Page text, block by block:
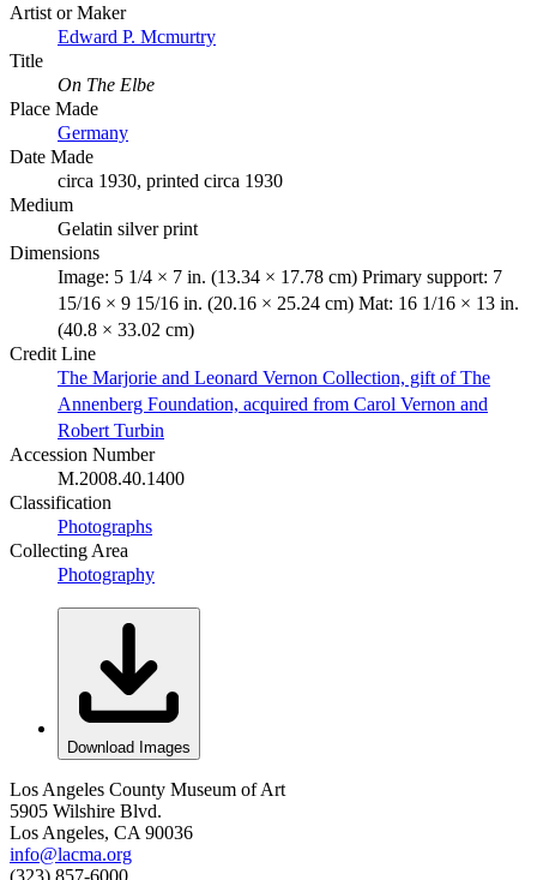
Artist or Maker
Edward P. Mcmurtry
Title
On The Elbe
Place Made
Germany
Date Made
circa 1930, printed circa 1930
Medium
Gelatin silver print
Dimensions
Image: 5 1/4 × 7 in. (13.34 × 17.78 cm) Primary support: 7
15/16 × 9 15/16 in. (20.16 × 25.24 cm) Mat: 16 1/16 × 13 in.
(40.8 × 33.02 cm)
Credit Line
The Marjorie and Leonard Vernon Collection, gift of The
Annenberg Foundation, acquired from Carol Vernon and
Robert Turbin
Accession Number
M.2008.40.1400
Classification
Photographs
Collecting Area
Photography
Download Images
Los Angeles County Museum of Art
5905 Wilshire Blvd.
Los Angeles, CA 90036
info@lacma.org
(323) 857-6000